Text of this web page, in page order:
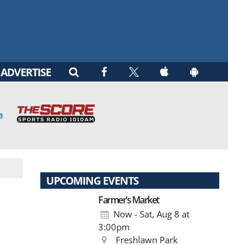
ADVERTISE
UPCOMING EVENTS
Farmer’s Market
Now - Sat, Aug 8 at
3:00pm
Freshlawn Park